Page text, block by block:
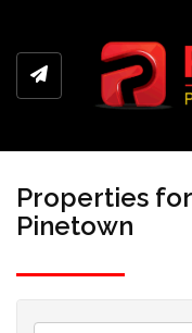
Properties
Pinetown